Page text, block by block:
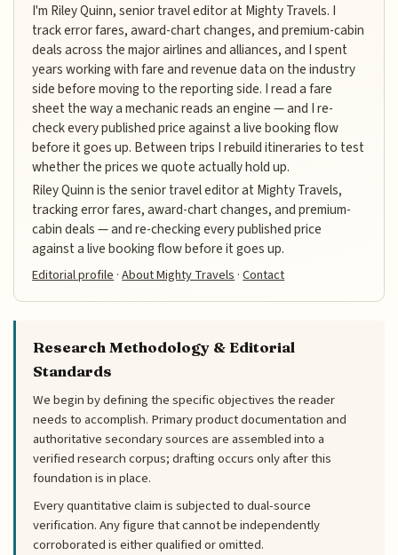
I'm Riley Quinn, senior travel editor at Mighty Travels. I
track error fares, award-chart changes, and premium-cabin
deals across the major airlines and alliances, and I spent
years working with fare and revenue data on the industry
side before moving to the reporting side. I read a fare
sheet the way a mechanic reads an engine — and I re-
check every published price against a live booking flow
before it goes up. Between trips I rebuild itineraries to test
whether the prices we quote actually hold up.
Riley Quinn is the senior travel editor at Mighty Travels,
tracking error fares, award-chart changes, and premium-
cabin deals — and re-checking every published price
against a live booking flow before it goes up.
Editorial profile·About Mighty Travels·Contact
Research Methodology & Editorial
Standards
We begin by defining the specific objectives the reader
needs to accomplish. Primary product documentation and
authoritative secondary sources are assembled into a
verified research corpus; drafting occurs only after this
foundation is in place.
Every quantitative claim is subjected to dual-source
verification. Any figure that cannot be independently
corroborated is either qualified or omitted.